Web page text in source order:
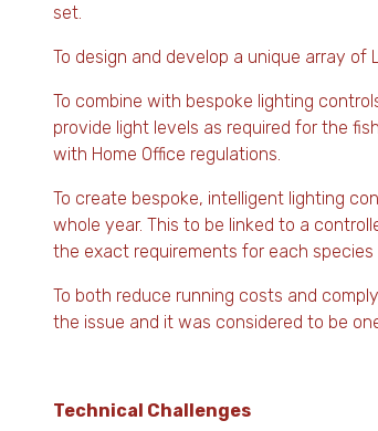
set.
To design and develop a unique array
To combine with bespoke lighting
provide light levels as required for the
with Home Office regulations.
To create bespoke, intelligent lighting
whole year. This to be linked to a
the exact requirements for each species
To both reduce running costs and
the issue and it was considered to be
Technical Challenges